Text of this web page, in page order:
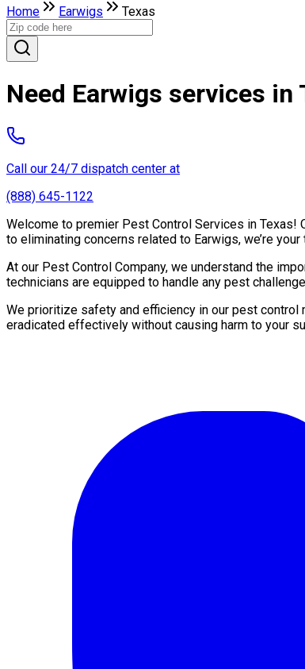
Home Earwigs Texas
Need Earwigs services in
Call our 24/7 dispatch center at
(888) 645-1122
Welcome to premier Pest Control Services in
to eliminating concerns related to Earwigs, we’re
At our Pest Control Company, we understand the
technicians are equipped to handle any pest
We prioritize safety and efficiency in our pest
eradicated effectively without causing harm to your